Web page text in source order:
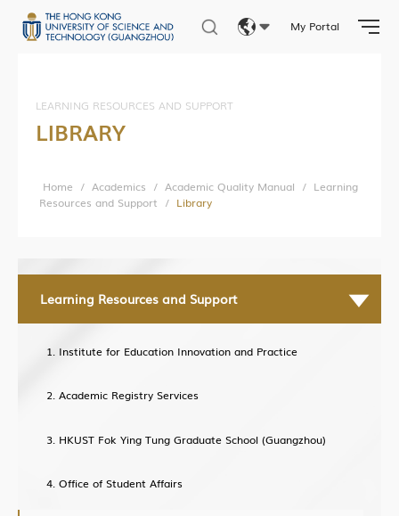
My Portal
Facilities & Services
Student Affairs
Photo Gallery
Research Construction and Development Department
Central Research Facilities
Lab Services Department(LSD)
LEARNING RESOURCES AND SUPPORT
LIBRARY
Home / Academics / Academic Quality Manual / Learning
Resources and Support / Library
Learning Resources and Support
Institute for Education Innovation and Practice
Academic Registry Services
HKUST Fok Ying Tung Graduate School (Guangzhou)
Office of Student Affairs